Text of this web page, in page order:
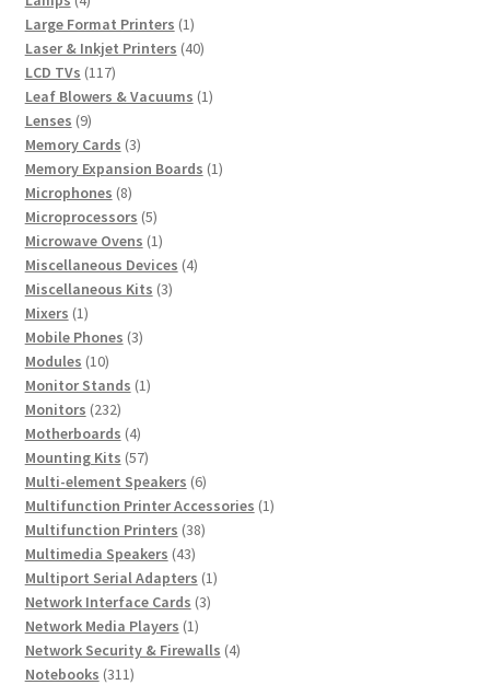
products
Large Format Printers 11
product
Laser & Inkjet Printers 4040
LCD TVs 117117
products
Leaf Blowers & Vacuums 11
Lenses 99
products
Memory Cards 33
products
Memory Expansion Boards 11
Microphones 88
products
Microprocessors 55
products
Microwave Ovens 11
product
Miscellaneous Devices 44
Miscellaneous Kits 33
Mixers 11
product
Mobile Phones 33
Modules 1010
products
Monitor Stands 11
Monitors 232232
products
Motherboards 44
products
Mounting Kits 5757
products
Multi-element Speakers 66
products
Multifunction Printer Accessories 11
Multifunction Printers 3838
Multimedia Speakers 4343
products
Multiport Serial Adapters 11
Network Interface Cards 33
Network Media Players 11
product
Network Security & Firewalls 44
Notebooks 311311